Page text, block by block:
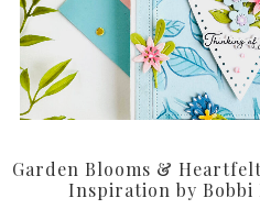
Garden Blooms &
Inspiration by Bobbi